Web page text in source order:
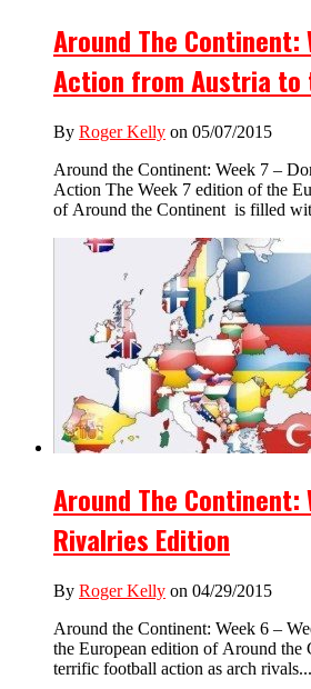
Around The Continent:
Action from Austria to
By Roger Kelly on 05/07/2015
Around the Continent: Week 7 –
Action The Week 7 edition of the
of Around the Continent is filled
Around The Continent:
Rivalries Edition
By Roger Kelly on 04/29/2015
Around the Continent: Week 6 –
the European edition of Around the
terrific football action as arch rivals...